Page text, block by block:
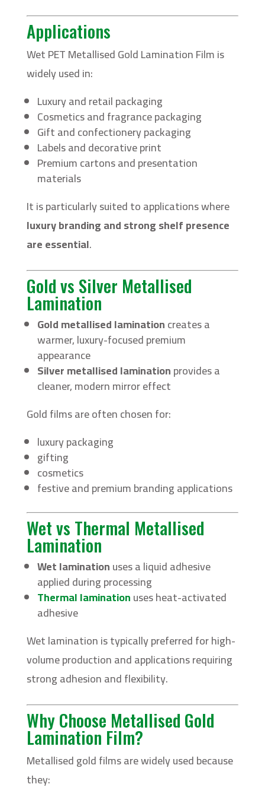
Applications
Wet PET Metallised Gold Lamination Film is
widely used in:
Luxury and retail packaging
Cosmetics and fragrance packaging
Gift and confectionery packaging
Labels and decorative print
Premium cartons and presentation
materials
It is particularly suited to applications where
luxury branding and strong shelf presence
are essential.
Gold vs Silver Metallised
Lamination
Gold metallised laminationcreates a
warmer, luxury-focused premium
appearance
Silver metallised laminationprovides a
cleaner, modern mirror effect
Gold films are often chosen for:
luxury packaging
gifting
cosmetics
festive and premium branding applications
Wet vs Thermal Metallised
Lamination
Wet laminationuses a liquid adhesive
applied during processing
Thermal laminationuses heat-activated
adhesive
Wet lamination is typically preferred for high-
volume production and applications requiring
strong adhesion and flexibility.
Why Choose Metallised Gold
Lamination Film?
Metallised gold films are widely used because
they: